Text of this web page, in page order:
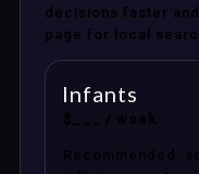
decisions faster
page for local
Infants
$___ / week
Recommended: